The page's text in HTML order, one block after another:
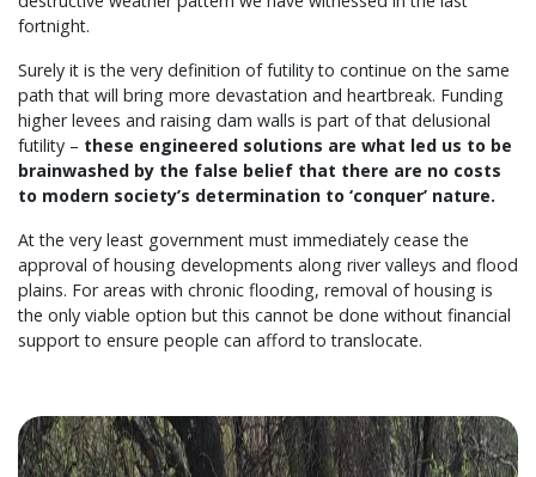
fortnight.
Surely it is the very definition of futility to continue on the same
path that will bring more devastation and heartbreak. Funding
higher levees and raising dam walls is part of that delusional
futility – these engineered solutions are what led us to be
brainwashed by the false belief that there are no costs
to modern society’s determination to ‘conquer’ nature.
At the very least government must immediately cease the
approval of housing developments along river valleys and flood
plains. For areas with chronic flooding, removal of housing is
the only viable option but this cannot be done without financial
support to ensure people can afford to translocate.